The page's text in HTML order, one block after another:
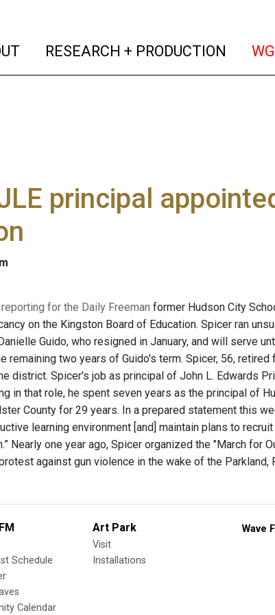
(current)
RESEARCH + PRODUCTION
principal
for the Daily Freeman former Hudson City
on the Kingston Board of Education. Spicer ran
Guido, who resigned in January, and will serve
remaining two years of Guido's term. Spicer, 56,
district. Spicer's job as principal of John L. Edwards
in that role, he spent seven years as the principal of
County for 29 years. In a prepared statement this
learning environment [and] maintain plans to
Nearly one year ago, Spicer organized the "March for
against gun violence in the wake of the Parkland,
Schedule
Calendar
Art Park
Visit
Installations
Wave